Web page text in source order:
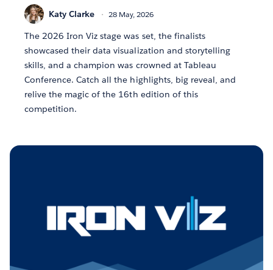
Katy Clarke 28 May, 2026
The 2026 Iron Viz stage was set, the finalists
showcased their data visualization and storytelling
skills, and a champion was crowned at Tableau
Conference. Catch all the highlights, big reveal, and
relive the magic of the 16th edition of this
competition.